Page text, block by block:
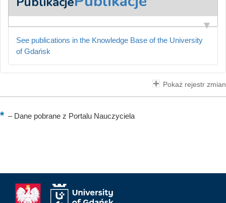
See publications in the Knowledge Base of the University
of Gdańsk
Pokaż rejestr zmian
–Dane pobrane z Portalu Nauczyciela